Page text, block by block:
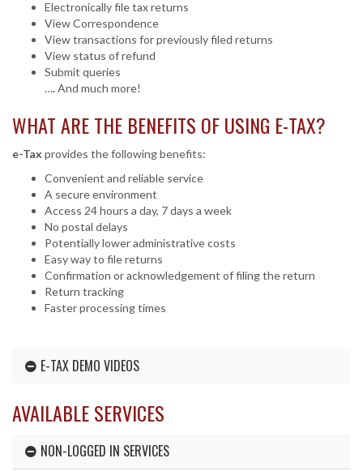
Electronically file tax returns
View Correspondence
View transactions for previously filed returns
View status of refund
Submit queries
…. And much more!
WHAT ARE THE BENEFITS OF USING E-TAX?
e-Tax provides the following benefits:
Convenient and reliable service
A secure environment
Access 24 hours a day, 7 days a week
No postal delays
Potentially lower administrative costs
Easy way to file returns
Confirmation or acknowledgement of filing the return
Return tracking
Faster processing times
E-TAX DEMO VIDEOS
AVAILABLE SERVICES
NON-LOGGED IN SERVICES